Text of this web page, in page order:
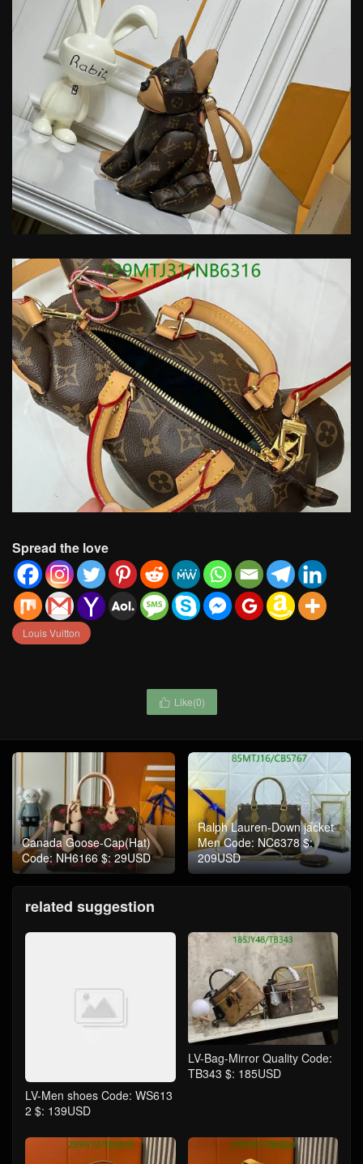
Spread the love
Louis Vuitton
 Like(0)
Canada Goose-Cap(Hat)
Code: NH6166 $: 29USD
Ralph Lauren-Down jacket
Men Code: NC6378 $:
209USD
related suggestion
LV-Men shoes Code: WS613
2 $: 139USD
LV-Bag-Mirror Quality Code:
TB343 $: 185USD